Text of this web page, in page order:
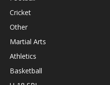
Cricket
Other
Martial Arts
Athletics
Basketball